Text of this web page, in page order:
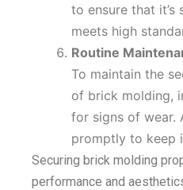
to ensure that
meets high
Routine
To maintain the
of brick molding,
for signs of wear.
promptly to keep
Securing brick molding
performance and